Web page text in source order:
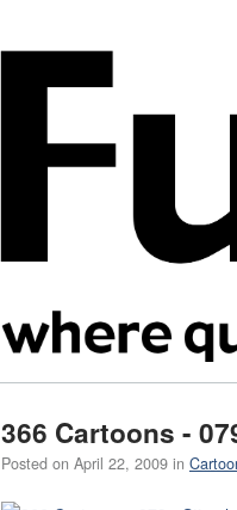
366 Cartoons -
Posted on April 22, 2009 in